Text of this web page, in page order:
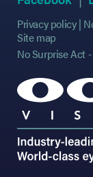
Privacy policy
Site map
No Surprise Act -